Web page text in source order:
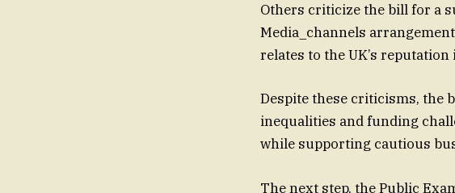
Others criticize the bill for a
Media_channels
relates to the UK’s
Despite these criticisms, the
inequalities and funding
while supporting cautious
The next step, the Public